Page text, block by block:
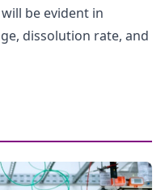
be evident in
dissolution rate, and